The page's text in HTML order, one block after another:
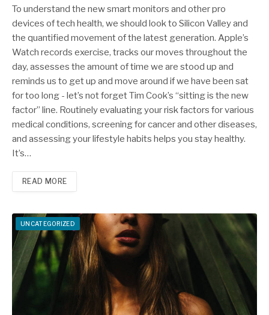
To understand the new smart monitors and other pro
devices of tech health, we should look to Silicon Valley and
the quantified movement of the latest generation. Apple’s
Watch records exercise, tracks our moves throughout the
day, assesses the amount of time we are stood up and
reminds us to get up and move around if we have been sat
for too long - let’s not forget Tim Cook’s “sitting is the new
factor” line. Routinely evaluating your risk factors for various
medical conditions, screening for cancer and other diseases,
and assessing your lifestyle habits helps you stay healthy.
It’s…
READ MORE
UNCATEGORIZED